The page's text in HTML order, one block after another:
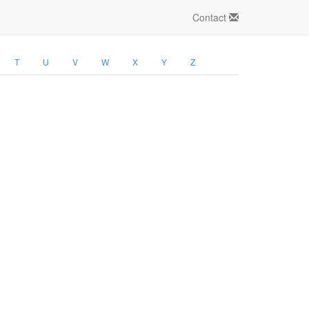
Contact
T U V W X Y Z